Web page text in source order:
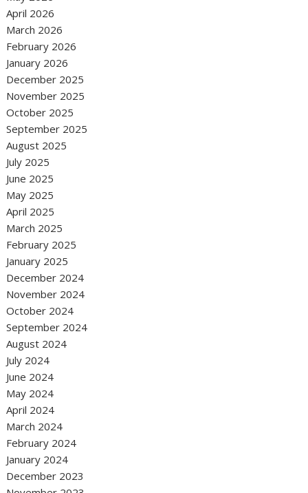
April 2026
March 2026
February 2026
January 2026
December 2025
November 2025
October 2025
September 2025
August 2025
July 2025
June 2025
May 2025
April 2025
March 2025
February 2025
January 2025
December 2024
November 2024
October 2024
September 2024
August 2024
July 2024
June 2024
May 2024
April 2024
March 2024
February 2024
January 2024
December 2023